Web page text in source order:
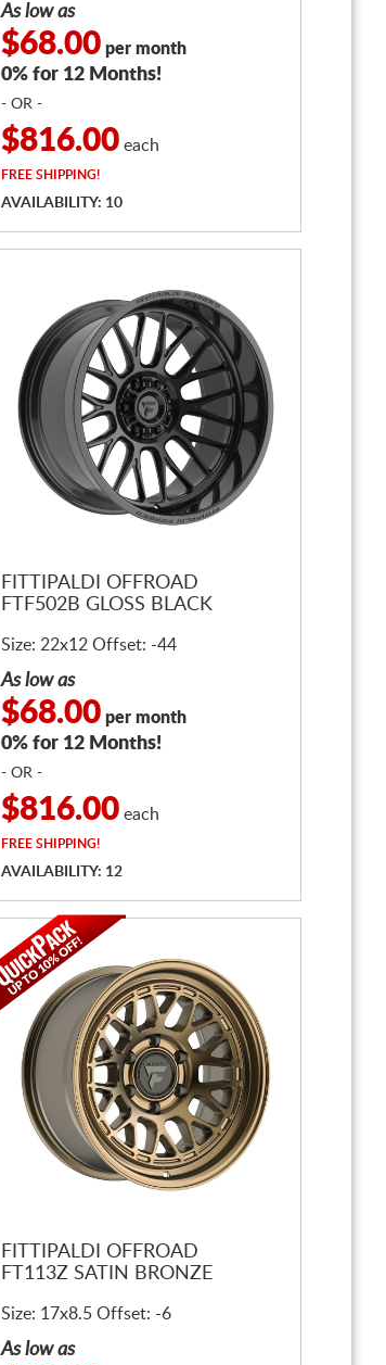
As low as
$68.00 per month
0% for 12 Months!
- OR -
$816.00 each
FREE SHIPPING!
AVAILABILITY: 10
FITTIPALDI OFFROAD
FTF502B GLOSS BLACK
Size: 22x12 Offset: -44
As low as
$68.00 per month
0% for 12 Months!
- OR -
$816.00 each
FREE SHIPPING!
AVAILABILITY: 12
FITTIPALDI OFFROAD
FT113Z SATIN BRONZE
Size: 17x8.5 Offset: -6
As low as